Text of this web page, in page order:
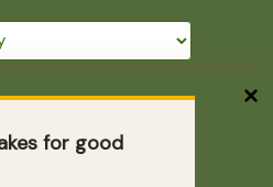
for good
Archives